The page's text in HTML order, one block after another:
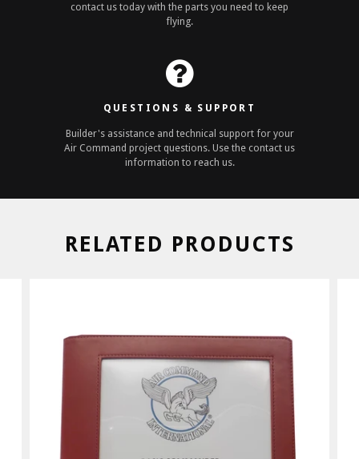
contact us today with the parts you need to keep
flying.
QUESTIONS & SUPPORT
Builder's assistance and technical support for your
Air Command project questions. Use the contact us
information to reach us.
RELATED PRODUCTS